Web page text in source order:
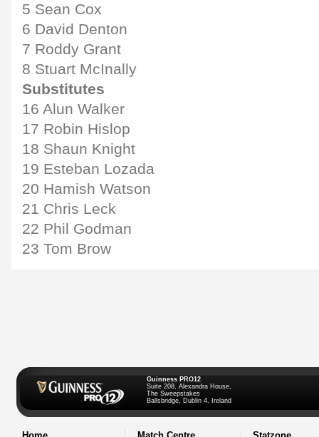
5 Sean Cox
6 David Denton
7 Roddy Grant
8 Stuart McInally
Substitutes
16 Alun Walker
17 Robin Hislop
18 Shaun Knight
19 Esteban Lozada
20 Hamish Watson
21 Chris Leck
22 Phil Godman
23 Tom Brow
Guinness PRO12
Suite 208, Alexandra House,
The Sweepstakes
Ballsbridge, Dublin 4, Ireland